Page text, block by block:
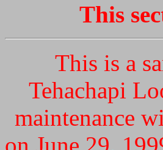
This
This is a
Tehachapi
maintenance